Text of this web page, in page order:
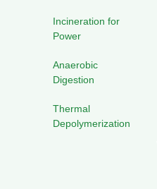
Incineration for
Power
Anaerobic
Digestion
Thermal
Depolymerization